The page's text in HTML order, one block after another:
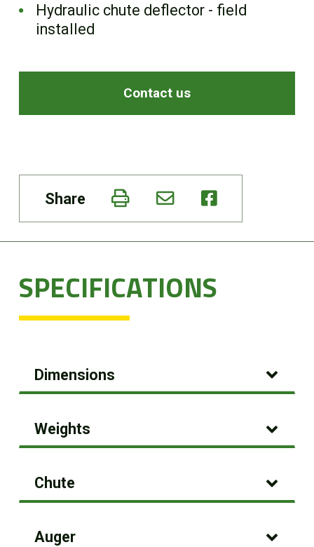
Hydraulic chute deflector - field
installed
Contact us
Share
SPECIFICATIONS
Dimensions
Weights
Chute
Auger